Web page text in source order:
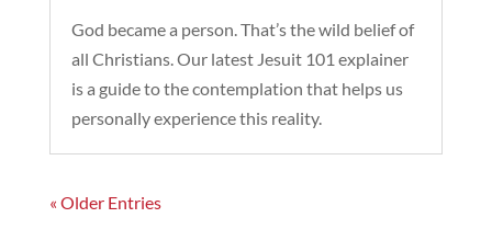
God became a person. That’s the wild belief of
all Christians. Our latest Jesuit 101 explainer
is a guide to the contemplation that helps us
personally experience this reality.
« Older Entries